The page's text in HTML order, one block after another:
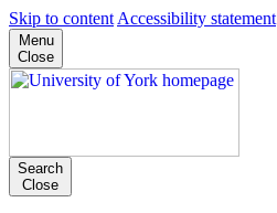
Skip to content Accessibility statement
Menu
Close
Search
Close